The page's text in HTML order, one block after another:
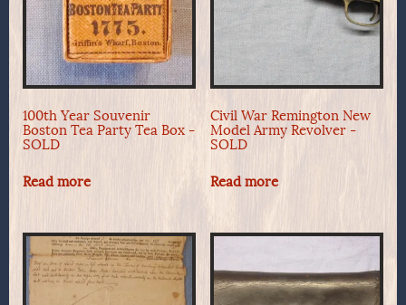
100th Year Souvenir
Boston Tea Party Tea Box -
SOLD
Read more
Civil War Remington New
Model Army Revolver -
SOLD
Read more